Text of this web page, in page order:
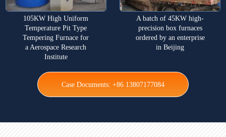
105KW High Uniform
Temperature Pit Type
Tempering Furnace for
a Aerospace Research
Institute
A batch of 45KW high-
precision box furnaces
ordered by an enterprise
in Beijing
Case Documents: +86 13807177084